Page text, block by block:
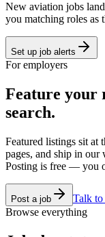
New aviation jobs
you matching roles as
Set up job alerts
For employers
Feature your
search.
Featured listings sit at
pages, and ship in our
Posting is free — you
Post a job
Talk to
Browse everything